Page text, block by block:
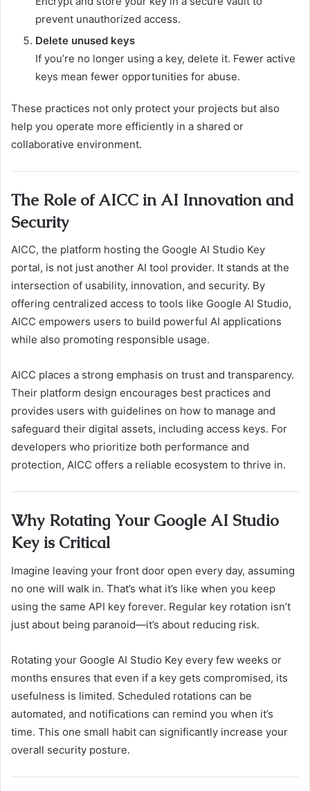
prevent unauthorized access.
Delete unused keys
If you’re no longer using a key, delete it. Fewer active
keys mean fewer opportunities for abuse.
These practices not only protect your projects but also
help you operate more efficiently in a shared or
collaborative environment.
The Role of AICC in AI Innovation and
Security
AICC, the platform hosting the Google AI Studio Key
portal, is not just another AI tool provider. It stands at the
intersection of usability, innovation, and security. By
offering centralized access to tools like Google AI Studio,
AICC empowers users to build powerful AI applications
while also promoting responsible usage.
AICC places a strong emphasis on trust and transparency.
Their platform design encourages best practices and
provides users with guidelines on how to manage and
safeguard their digital assets, including access keys. For
developers who prioritize both performance and
protection, AICC offers a reliable ecosystem to thrive in.
Why Rotating Your Google AI Studio
Key is Critical
Imagine leaving your front door open every day, assuming
no one will walk in. That’s what it’s like when you keep
using the same API key forever. Regular key rotation isn’t
just about being paranoid—it’s about reducing risk.
Rotating your Google AI Studio Key every few weeks or
months ensures that even if a key gets compromised, its
usefulness is limited. Scheduled rotations can be
automated, and notifications can remind you when it’s
time. This one small habit can significantly increase your
overall security posture.